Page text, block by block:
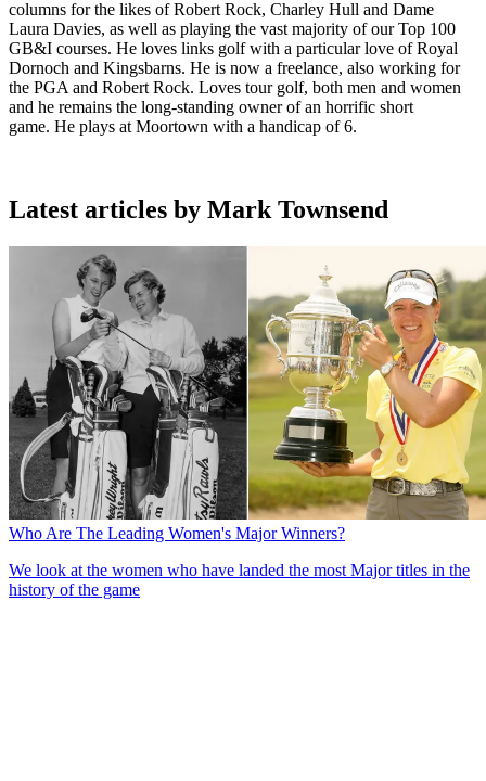
columns for the likes of Robert Rock, Charley Hull and Dame
Laura Davies, as well as playing the vast majority of our Top 100
GB&I courses. He loves links golf with a particular love of Royal
Dornoch and Kingsbarns. He is now a freelance, also working for
the PGA and Robert Rock. Loves tour golf, both men and women
and he remains the long-standing owner of an horrific short
game. He plays at Moortown with a handicap of 6.
Latest articles by Mark Townsend
Who Are The Leading Women's Major Winners?
We look at the women who have landed the most Major titles in the
history of the game